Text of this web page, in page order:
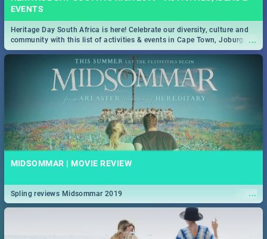
EVENTS
...
Heritage Day South Africa is here! Celebrate our diversity, culture and
community with this list of activities & events in Cape Town, Joburg,
Durban and Pretoria.
MIDSOMMAR | MOVIE REVIEW
...
Spling reviews Midsommar 2019